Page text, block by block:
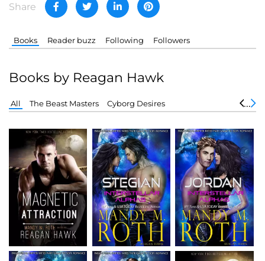
Share
Books Reader buzz Following Followers
Books by Reagan Hawk
All The Beast Masters Cyborg Desires